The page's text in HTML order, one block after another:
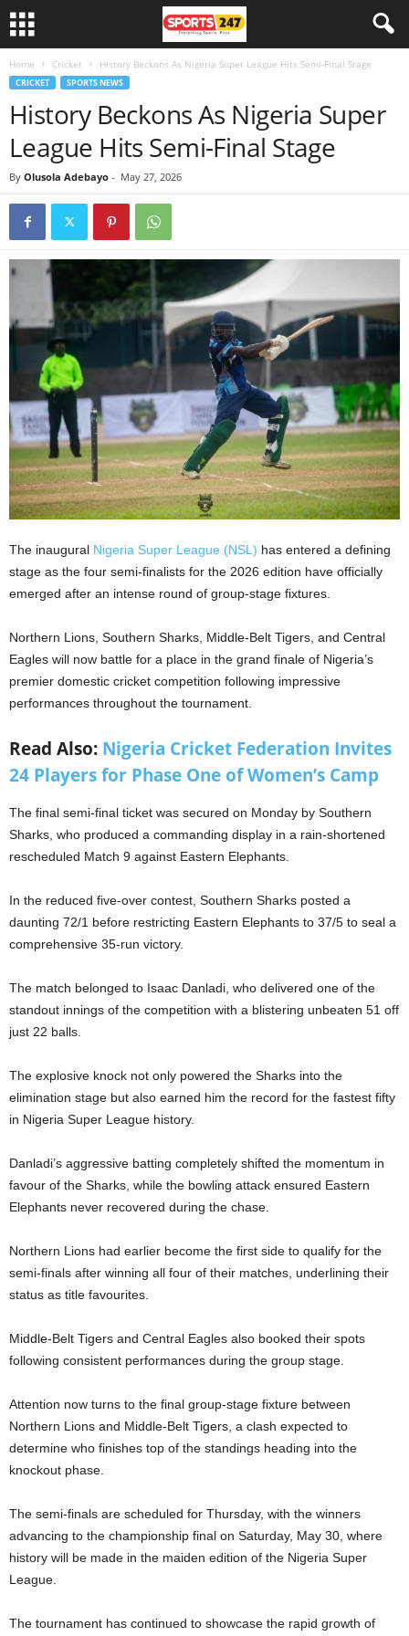
Home Cricket History Beckons As Nigeria Super League Hits Semi-Final Stage
CRICKET SPORTS NEWS
History Beckons As Nigeria Super
League Hits Semi-Final Stage
By Olusola Adebayo - May 27, 2026
The inaugural Nigeria Super League (NSL) has entered a defining
stage as the four semi-finalists for the 2026 edition have officially
emerged after an intense round of group-stage fixtures.
Northern Lions, Southern Sharks, Middle-Belt Tigers, and Central
Eagles will now battle for a place in the grand finale of Nigeria’s
premier domestic cricket competition following impressive
performances throughout the tournament.
Read Also: Nigeria Cricket Federation Invites
24 Players for Phase One of Women’s Camp
The final semi-final ticket was secured on Monday by Southern
Sharks, who produced a commanding display in a rain-shortened
rescheduled Match 9 against Eastern Elephants.
In the reduced five-over contest, Southern Sharks posted a
daunting 72/1 before restricting Eastern Elephants to 37/5 to seal a
comprehensive 35-run victory.
The match belonged to Isaac Danladi, who delivered one of the
standout innings of the competition with a blistering unbeaten 51 off
just 22 balls.
The explosive knock not only powered the Sharks into the
elimination stage but also earned him the record for the fastest fifty
in Nigeria Super League history.
Danladi’s aggressive batting completely shifted the momentum in
favour of the Sharks, while the bowling attack ensured Eastern
Elephants never recovered during the chase.
Northern Lions had earlier become the first side to qualify for the
semi-finals after winning all four of their matches, underlining their
status as title favourites.
Middle-Belt Tigers and Central Eagles also booked their spots
following consistent performances during the group stage.
Attention now turns to the final group-stage fixture between
Northern Lions and Middle-Belt Tigers, a clash expected to
determine who finishes top of the standings heading into the
knockout phase.
The semi-finals are scheduled for Thursday, with the winners
advancing to the championship final on Saturday, May 30, where
history will be made in the maiden edition of the Nigeria Super
League.
The tournament has continued to showcase the rapid growth of